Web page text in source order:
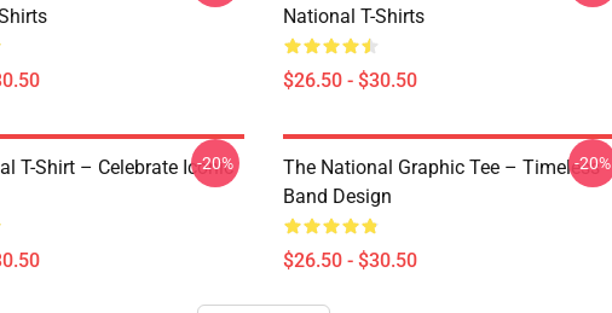
National T-Shirts
$26.50 - $30.50
T-Shirt – Celebrate Iconic
-20%
The National Graphic Tee – Timeless
Band Design
$26.50 - $30.50
-20%